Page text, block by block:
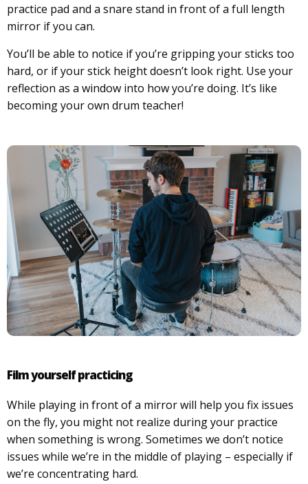
practice pad and a snare stand in front of a full length
mirror if you can.
You’ll be able to notice if you’re gripping your sticks too
hard, or if your stick height doesn’t look right. Use your
reflection as a window into how you’re doing. It’s like
becoming your own drum teacher!
Film yourself practicing
While playing in front of a mirror will help you fix issues
on the fly, you might not realize during your practice
when something is wrong. Sometimes we don’t notice
issues while we’re in the middle of playing – especially if
we’re concentrating hard.